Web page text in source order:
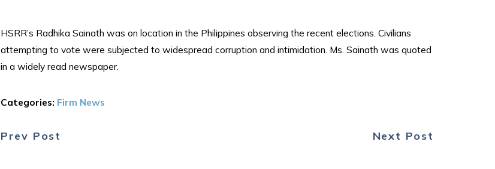
HSRR’s Radhika Sainath was on location in the Philippines observing the recent elections. Civilians
attempting to vote were subjected to widespread corruption and intimidation. Ms. Sainath was quoted
in a widely read newspaper.
Categories: Firm News
Prev Post Next Post